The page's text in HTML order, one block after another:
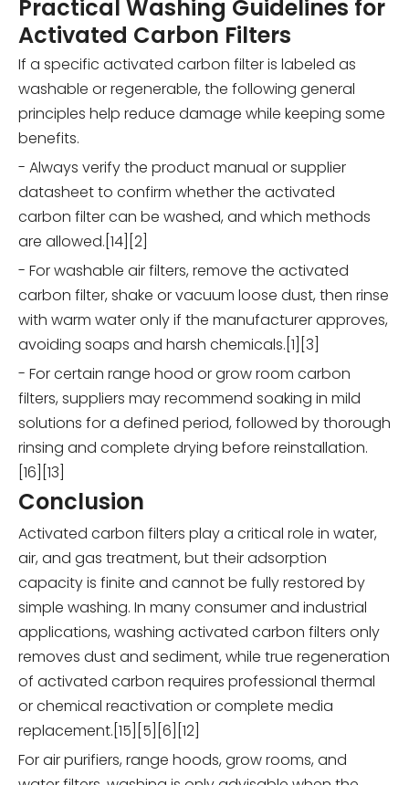
Practical Washing Guidelines for
Activated Carbon Filters
If a specific activated carbon filter is labeled as
washable or regenerable, the following general
principles help reduce damage while keeping some
benefits.
- Always verify the product manual or supplier
datasheet to confirm whether the activated
carbon filter can be washed, and which methods
are allowed.[14][2]
- For washable air filters, remove the activated
carbon filter, shake or vacuum loose dust, then rinse
with warm water only if the manufacturer approves,
avoiding soaps and harsh chemicals.[1][3]
- For certain range hood or grow room carbon
filters, suppliers may recommend soaking in mild
solutions for a defined period, followed by thorough
rinsing and complete drying before reinstallation.
[16][13]
Conclusion
Activated carbon filters play a critical role in water,
air, and gas treatment, but their adsorption
capacity is finite and cannot be fully restored by
simple washing. In many consumer and industrial
applications, washing activated carbon filters only
removes dust and sediment, while true regeneration
of activated carbon requires professional thermal
or chemical reactivation or complete media
replacement.[15][5][6][12]
For air purifiers, range hoods, grow rooms, and